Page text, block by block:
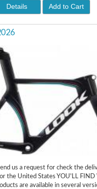
Details Add to Cart
us a request for check the
the United States YOU'LL FIND
are available in several